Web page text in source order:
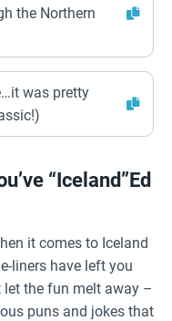
the Northern
was pretty
“Iceland”ed
it comes to Iceland
liners have left you
let the fun melt away –
puns and jokes that